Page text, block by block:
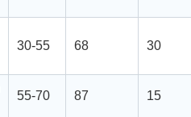
30-55 68 30
55-70 87 15